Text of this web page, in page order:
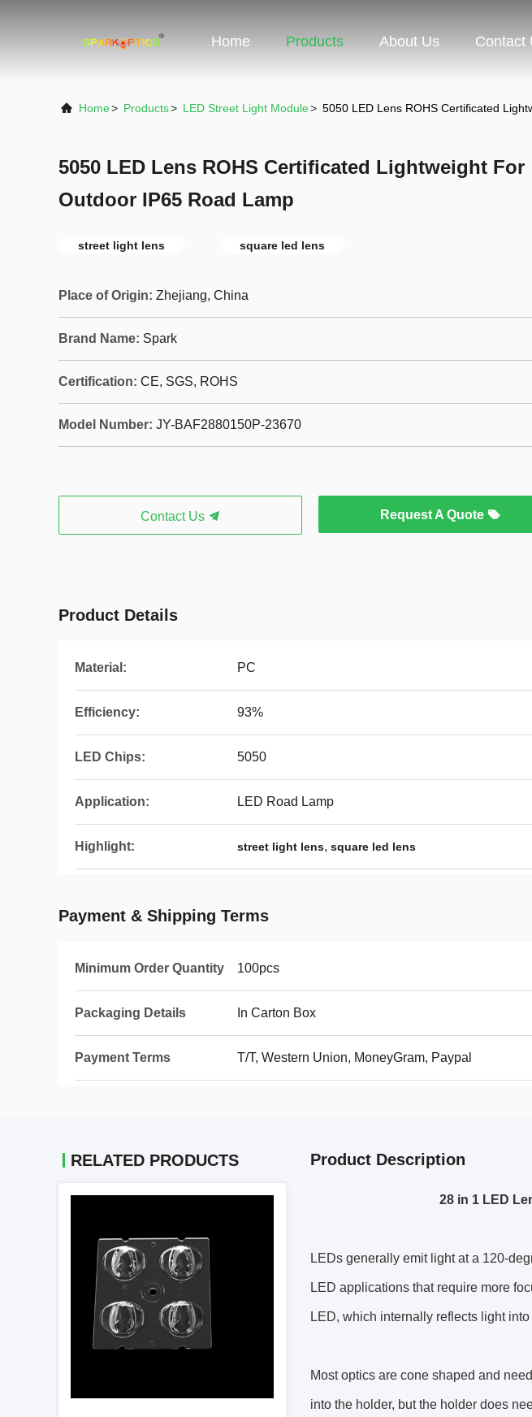
Home Products About Us Contact
Home> Products> LED Street Light Module> 5050 LED Lens ROHS Certificated
5050 LED Lens ROHS Certificated Lightweight For
Outdoor IP65 Road Lamp
street light lens square led lens
Place of Origin: Zhejiang, China
Brand Name: Spark
Certification: CE, SGS, ROHS
Model Number: JY-BAF2880150P-23670
Contact Us Request A Quote
Product Details
Material: PC
Efficiency: 93%
LED Chips: 5050
Application: LED Road Lamp
Highlight: street light lens, square led lens
Payment & Shipping Terms
Minimum Order Quantity 100pcs
Packaging Details In Carton Box
Payment Terms T/T, Western Union, MoneyGram, Paypal
RELATED PRODUCTS Product Description
28 in 1 LED
LEDs generally emit light at a 120-
LED applications that require more
LED, which internally reflects light
Most optics are cone shaped and
into the holder, but the holder does